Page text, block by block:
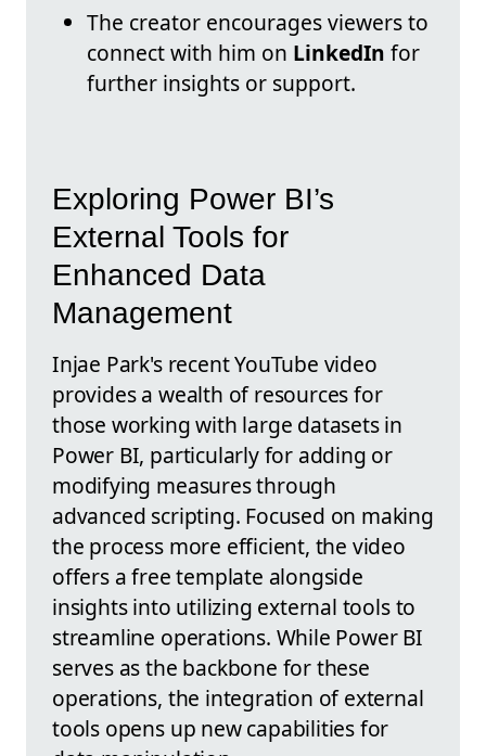
The creator encourages viewers to
connect with him on LinkedIn for
further insights or support.
Exploring Power BI’s
External Tools for
Enhanced Data
Management
Injae Park's recent YouTube video
provides a wealth of resources for
those working with large datasets in
Power BI, particularly for adding or
modifying measures through
advanced scripting. Focused on making
the process more efficient, the video
offers a free template alongside
insights into utilizing external tools to
streamline operations. While Power BI
serves as the backbone for these
operations, the integration of external
tools opens up new capabilities for